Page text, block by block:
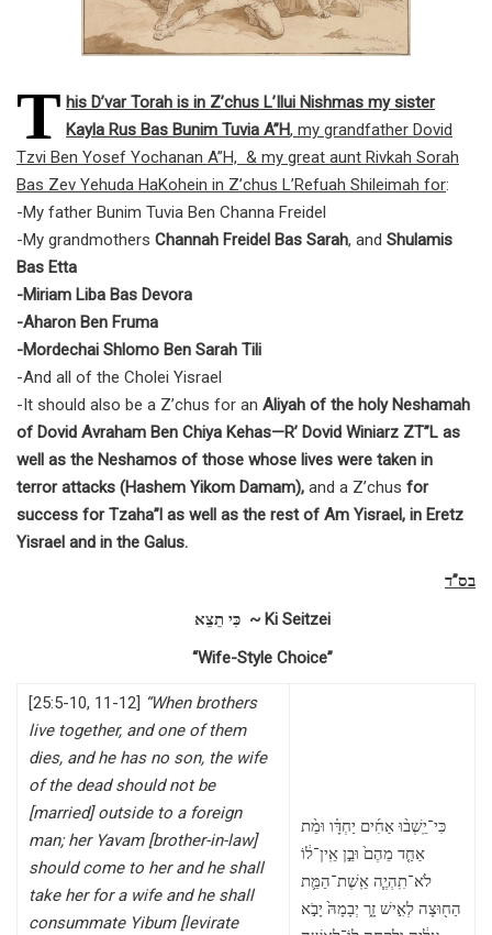
T his D’var Torah is in Z’chus L’Ilui Nishmas my sister
Kayla Rus Bas Bunim Tuvia A”H, my grandfather Dovid
Tzvi Ben Yosef Yochanan A”H, & my great aunt Rivkah Sorah
Bas Zev Yehuda HaKohein in Z’chus L’Refuah Shileimah for:
-My father Bunim Tuvia Ben Channa Freidel
-My grandmothers Channah Freidel Bas Sarah, and Shulamis
Bas Etta
-Miriam Liba Bas Devora
-Aharon Ben Fruma
-Mordechai Shlomo Ben Sarah Tili
-And all of the Cholei Yisrael
-It should also be a Z’chus for an Aliyah of the holy Neshamah
of Dovid Avraham Ben Chiya Kehas—R’ Dovid Winiarz ZT”L as
well as the Neshamos of those whose lives were taken in
terror attacks (Hashem Yikom Damam), and a Z’chus for
success for Tzaha”l as well as the rest of Am Yisrael, in Eretz
Yisrael and in the Galus.
בס”ד
כִּי תֵצֵא ~ Ki Seitzei
“Wife-Style Choice”
[25:5-10, 11-12] “When brothers
live together, and one of them
dies, and he has no son, the wife
of the dead should not be
[married] outside to a foreign
man; her Yavam [brother-in-law]
should come to her and he shall
take her for a wife and he shall
consummate Yibum [levirate
כִּי־יֵֽשְׁב֨וּ אַחִ֜ים יַחְדָּ֗ו וּמֵ֨ת
אַחַ֤ד מֵהֶם֙ וּבֵ֣ן אֵֽין־ל֔וֹ
לֹא־תִֽהְיֶ֧ה אֵֽשֶׁת־הַמֵּ֛ת
הַח֖וּצָה לְאִ֣ישׁ זָ֑ר יְבָמָהּ֙ יָבֹ֣א